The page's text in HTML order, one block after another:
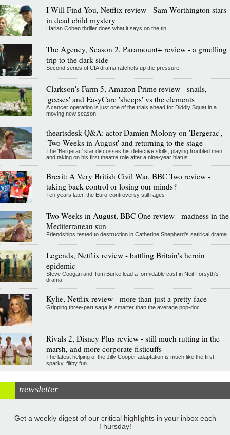
I Will Find You, Netflix review - Sam Worthington stars
in dead child mystery
Harlan Coben thriller does what it says on the tin
The Agency, Season 2, Paramount+ review - a gruelling
trip to the dark side
Second series of CIA drama ratchets up the pressure
Clarkson's Farm 5, Amazon Prime review - snails,
'geeses' and EasyCare 'sheeps' vs the elements
A cancer operation is just one of the trials ahead for Diddly Squat in a
moving new season
theartsdesk Q&A: actor Damien Molony on 'Bergerac',
'Two Weeks in August' and returning to the stage
The 'Bergerac' star discusses his detective skills, playing troubled men
and taking on his first theatre role after a nine-year hiatus
Brexit: A Very British Civil War, BBC Two review -
taking back control or losing our minds?
Ten years later, the Euro-controversy still rages
Two Weeks in August, BBC One review - madness in the
Mediterranean sun
Friendships tested to destruction in Catherine Shepherd's satirical drama
Legends, Netflix review - battling Britain's heroin
epidemic
Steve Coogan and Tom Burke lead a formidable cast in Neil Forsyth's
drama
Kylie, Netflix review - more than just a pretty face
Gripping three-part saga is smarter than the average pop-doc
Rivals 2, Disney Plus review - still much rutting in the
marsh, and more corporate fisticuffs
The latest helping of the Jilly Cooper adaptation is much like the first:
sparky, filthy fun
newsletter
Get a weekly digest of our critical highlights in your inbox each
Thursday!